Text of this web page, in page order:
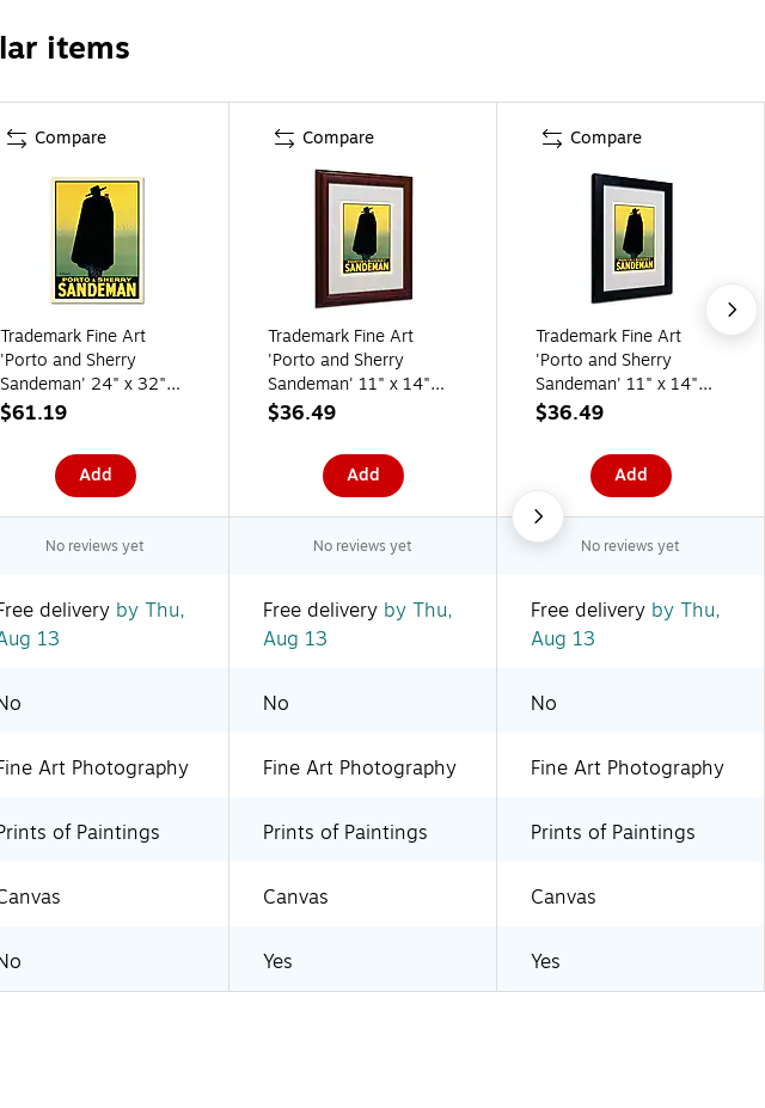
items
Compare
Trademark Fine Art
'Porto and Sherry
Sandeman' 24" x 32"
Canvas Art
$61.19
Add
Compare
Trademark Fine Art
'Porto and Sherry
Sandeman' 11" x 14"
Wood Frame Art
$36.49
Add
Compare
Trademark Fine Art
'Porto and Sherry
Sandeman' 11" x 14"
Black Frame Art
$36.49
Add
No reviews yet No reviews yet No reviews yet
delivery by Thu,
13
Free delivery by Thu,
Aug 13
Free delivery by Thu,
Aug 13
No No
Art Photography Fine Art Photography Fine Art Photography
of Paintings Prints of Paintings Prints of Paintings
Canvas Canvas
Yes Yes